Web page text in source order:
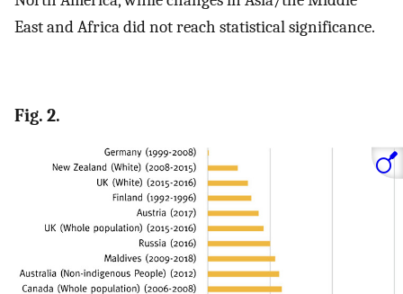
East and Africa did not reach statistical significance.
Fig. 2.